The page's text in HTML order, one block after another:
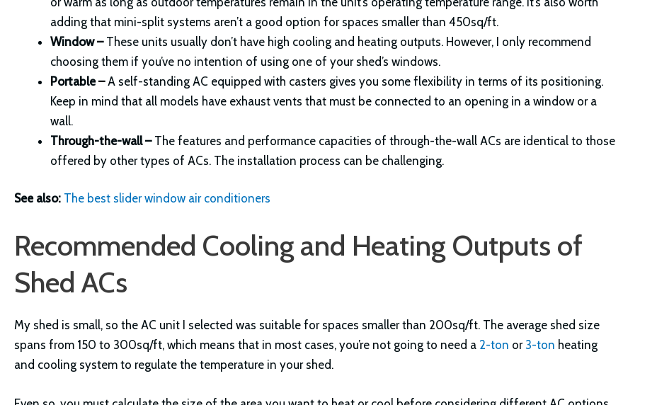
adding that mini-split systems aren’t a good option for spaces smaller than 450sq/ft.
Window –These units usually don’t have high cooling and heating outputs. However, I only recommend
choosing them if you’ve no intention of using one of your shed’s windows.
Portable –A self-standing AC equipped with casters gives you some flexibility in terms of its positioning.
Keep in mind that all models have exhaust vents that must be connected to an opening in a window or a
wall.
Through-the-wall – The features and performance capacities of through-the-wall ACs are identical to those
offered by other types of ACs. The installation process can be challenging.
See also: The best slider window air conditioners
Recommended Cooling and Heating Outputs of
Shed ACs
My shed is small, so the AC unit I selected was suitable for spaces smaller than 200sq/ft. The average shed size
spans from 150 to 300sq/ft, which means that in most cases, you’re not going to need a 2-ton or 3-ton heating
and cooling system to regulate the temperature in your shed.